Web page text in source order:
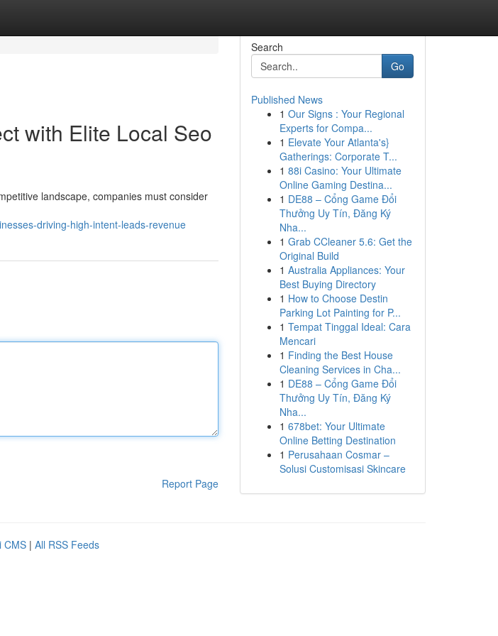
with Elite Local Seo
landscape, companies must consider
driving-high-intent-leads-revenue
Report Page
Search
Go
Published News
1 Our Signs : Your Regional
Experts for Compa...
1 Elevate Your Atlanta's}
Gatherings: Corporate T...
1 88i Casino: Your Ultimate
Online Gaming Destina...
1 DE88 – Cổng Game Đổi
Thưởng Uy Tín, Đăng Ký
Nha...
1 Grab CCleaner 5.6: Get the
Original Build
1 Australia Appliances: Your
Best Buying Directory
1 How to Choose Destin
Parking Lot Painting for P...
1 Tempat Tinggal Ideal: Cara
Mencari
1 Finding the Best House
Cleaning Services in Cha...
1 DE88 – Cổng Game Đổi
Thưởng Uy Tín, Đăng Ký
Nha...
1 678bet: Your Ultimate
Online Betting Destination
1 Perusahaan Cosmar –
Solusi Customisasi Skincare
CMS | All RSS Feeds